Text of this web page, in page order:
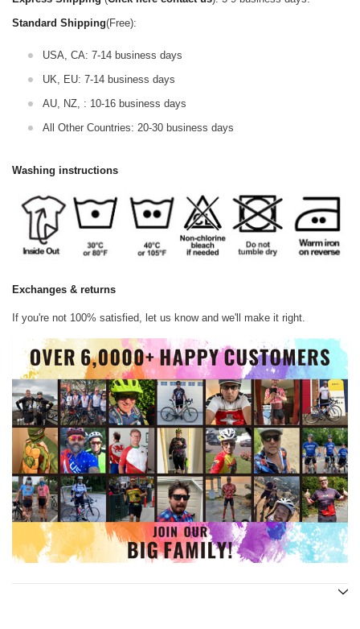
Standard Shipping(Free):
USA, CA: 7-14 business days
UK, EU: 7-14 business days
AU, NZ, : 10-16 business days
All Other Countries: 20-30 business days
Washing instructions
Exchanges & returns
If you're not 100% satisfied, let us know and we'll make it right.